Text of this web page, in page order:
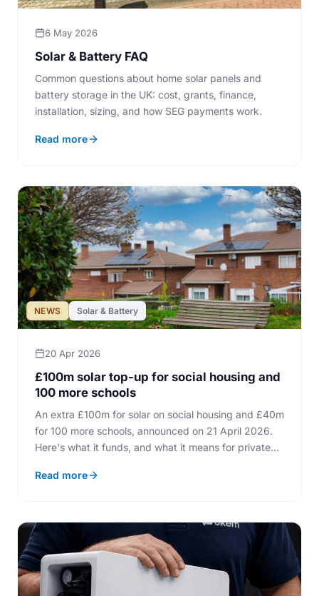
6 May 2026
Solar & Battery FAQ
Common questions about home solar panels and
battery storage in the UK: cost, grants, finance,
installation, sizing, and how SEG payments work.
Read more
NEWS Solar & Battery
20 Apr 2026
£100m solar top-up for social housing and
100 more schools
An extra £100m for solar on social housing and £40m
for 100 more schools, announced on 21 April 2026.
Here's what it funds, and what it means for private
Read more